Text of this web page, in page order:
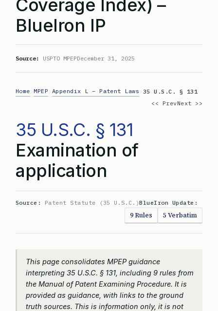
Coverage Index) –
BlueIron IP
Source: USPTO MPEPDecember 31, 2025
Home MPEP Appendix L – Patent Laws 35 U.S.C. § 131
<< PrevNext >>
35 U.S.C. § 131
Examination of
application
Source: Patent Statute (35 U.S.C.)BlueIron Update:
9 Rules 5 Verbatim
This page consolidates MPEP guidance
interpreting 35 U.S.C. § 131, including 9 rules from
the Manual of Patent Examining Procedure. It is
provided as guidance, with links to the ground
truth sources. This is information only, it is not